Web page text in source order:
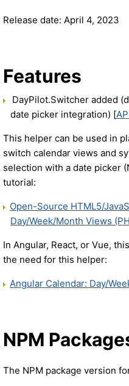
Release date: April 4, 2023
Features
DayPilot.Switcher added
date picker integration) [
This helper can be used in
switch calendar views and
selection with a date picker
tutorial:
Open-Source HTML5/
Day/Week/Month Views
In Angular, React, or Vue,
the need for this helper:
Angular Calendar: Day/
NPM
The NPM package version